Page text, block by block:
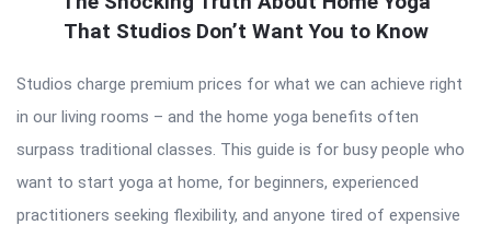
That Studios Don’t Want You to Know
Studios charge premium prices for what we can achieve right
in our living rooms – and the home yoga benefits often
surpass traditional classes. This guide is for busy people who
want to start yoga at home, for beginners, experienced
practitioners seeking flexibility, and anyone tired of expensive